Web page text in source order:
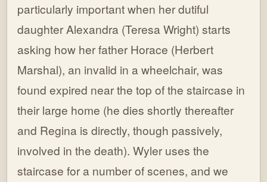
particularly important when her dutiful
daughter Alexandra (Teresa Wright) starts
asking how her father Horace (Herbert
Marshal), an invalid in a wheelchair, was
found expired near the top of the staircase in
their large home (he dies shortly thereafter
and Regina is directly, though passively,
involved in the death). Wyler uses the
staircase for a number of scenes, and we